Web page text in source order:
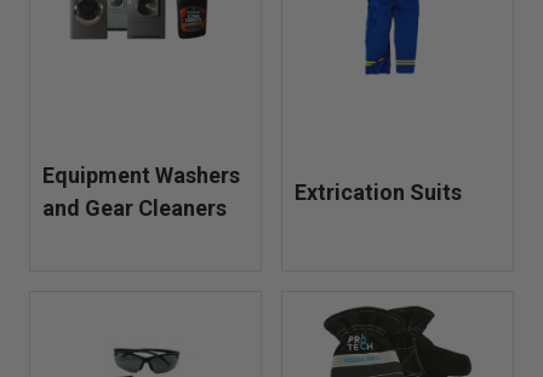
Equipment Washers
and Gear Cleaners
Extrication Suits